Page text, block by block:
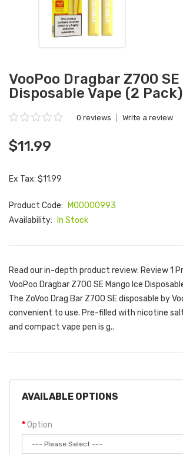
VooPoo Dragbar Z700
Disposable Vape (2 Pack)
0 reviews Write a review
$11.99
Ex Tax: $11.99
Product Code:
M00000993
Availability:
In Stock
Read our in-depth product review: Review 1
VooPoo Dragbar Z700 SE Mango Ice
The ZoVoo Drag Bar Z700 SE disposable by
convenient to use. Pre-filled with nicotine
and compact vape pen is g..
AVAILABLE OPTIONS
Option